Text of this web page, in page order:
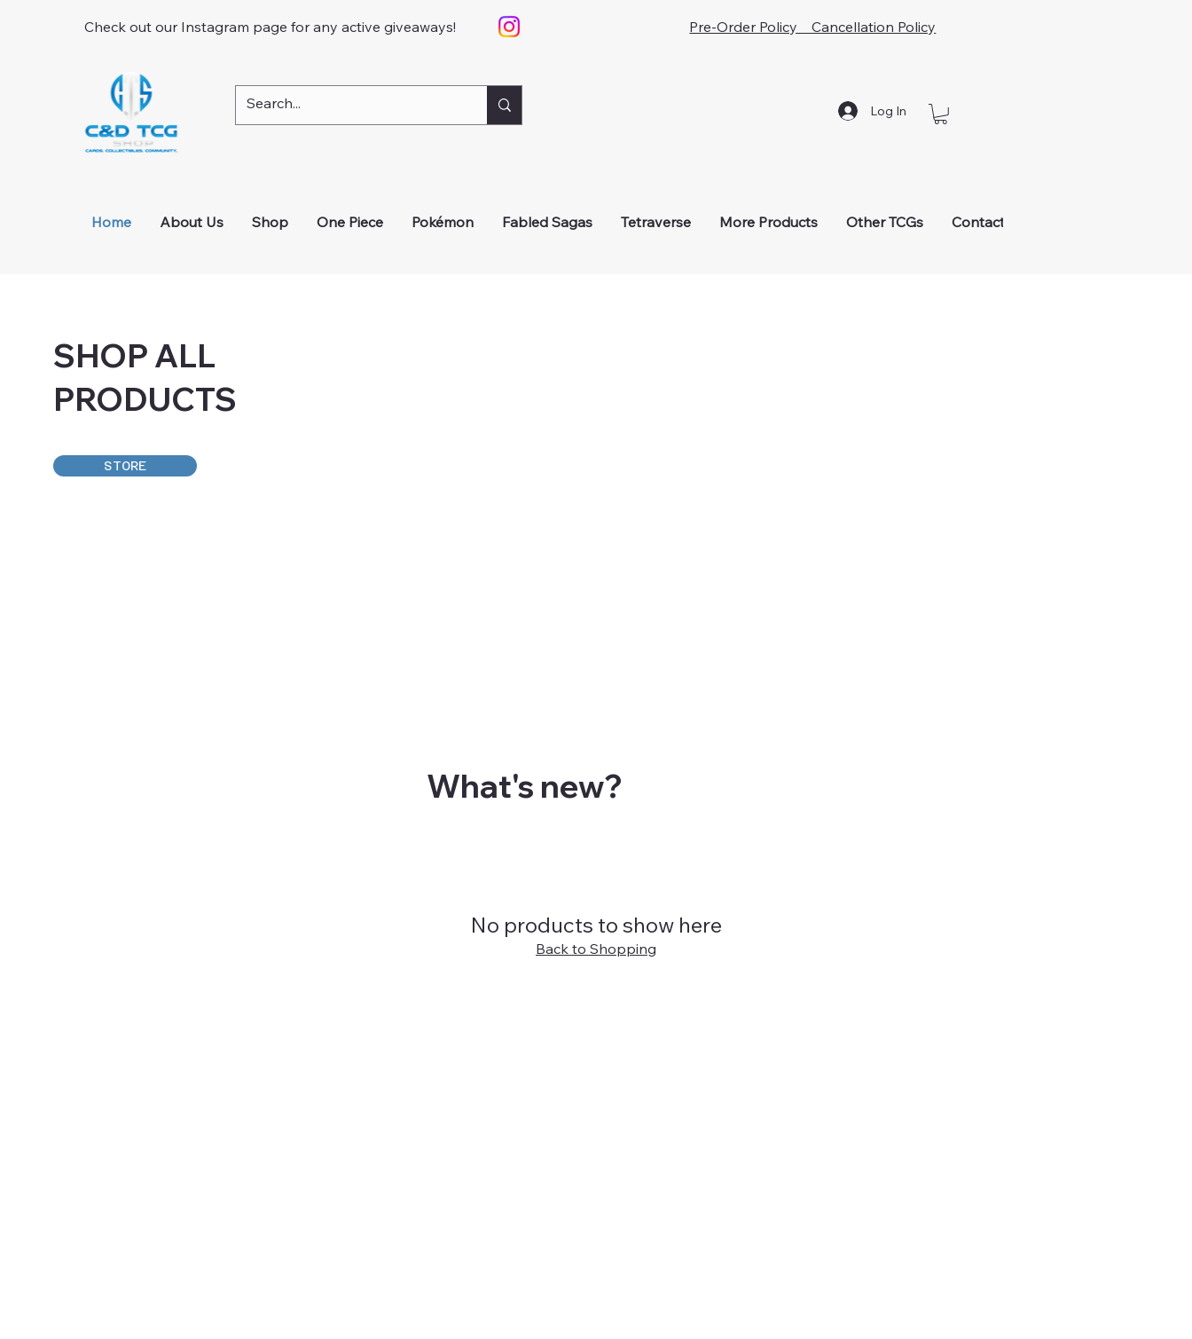
Home About Us Shop One Piece Pokémon Fabled Sagas Tetraverse More Products Other TCGs Contact
Log In
Check out our Instagram page for any active giveaways! Pre-Order Policy Cancellation Policy
SHOP ALL
PRODUCTS
STORE
What's new?
No products to show here
Back to Shopping